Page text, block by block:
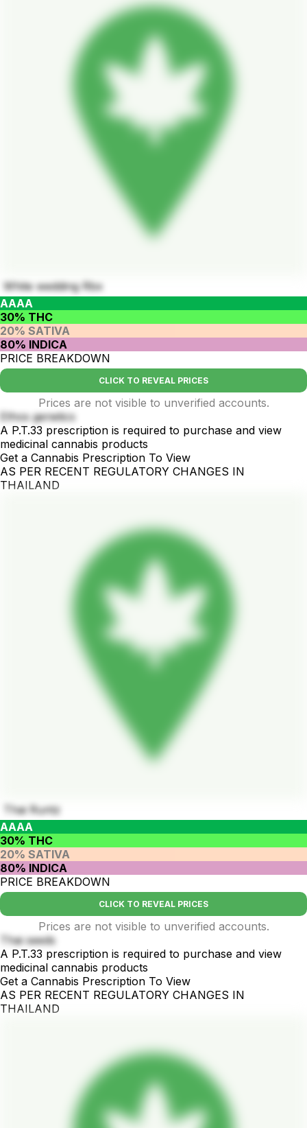
White wedding Rbx
AAAA
30% THC
20% SATIVA
80% INDICA
PRICE BREAKDOWN
CLICK TO REVEAL PRICES
Prices are not visible to unverified accounts.
Ethos genetics
A P.T.33 prescription is required to purchase and view
medicinal cannabis products
Get a Cannabis Prescription To View
AS PER RECENT REGULATORY CHANGES IN
THAILAND
Thai Runtz
AAAA
30% THC
20% SATIVA
80% INDICA
PRICE BREAKDOWN
CLICK TO REVEAL PRICES
Prices are not visible to unverified accounts.
Thai seeds
A P.T.33 prescription is required to purchase and view
medicinal cannabis products
Get a Cannabis Prescription To View
AS PER RECENT REGULATORY CHANGES IN
THAILAND